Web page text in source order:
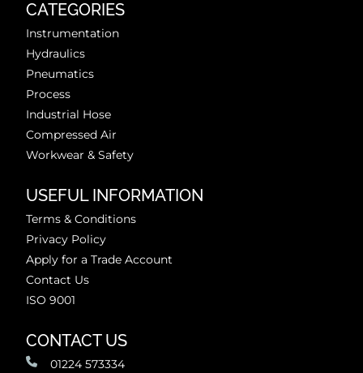
CATEGORIES
Instrumentation
Hydraulics
Pneumatics
Process
Industrial Hose
Compressed Air
Workwear & Safety
USEFUL INFORMATION
Terms & Conditions
Privacy Policy
Apply for a Trade Account
Contact Us
ISO 9001
CONTACT US
01224 573334